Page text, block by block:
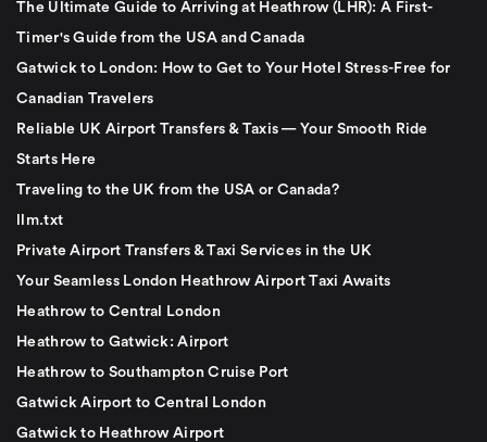
The Ultimate Guide to Arriving at Heathrow (LHR): A First-
Timer's Guide from the USA and Canada
Gatwick to London: How to Get to Your Hotel Stress-Free for
Canadian Travelers
Reliable UK Airport Transfers & Taxis — Your Smooth Ride
Starts Here
Traveling to the UK from the USA or Canada?
llm.txt
Private Airport Transfers & Taxi Services in the UK
Your Seamless London Heathrow Airport Taxi Awaits
Heathrow to Central London
Heathrow to Gatwick: Airport
Heathrow to Southampton Cruise Port
Gatwick Airport to Central London
Gatwick to Heathrow Airport